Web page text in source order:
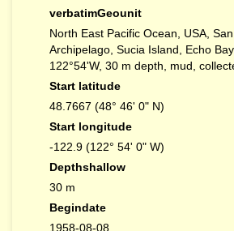
verbatimGeounit
North East Pacific Ocean, USA,
Archipelago, Sucia Island, Echo
122°54'W, 30 m depth, mud,
Start latitude
48.7667 (48° 46' 0" N)
Start longitude
-122.9 (122° 54' 0" W)
Depthshallow
30 m
Begindate
1958-08-08